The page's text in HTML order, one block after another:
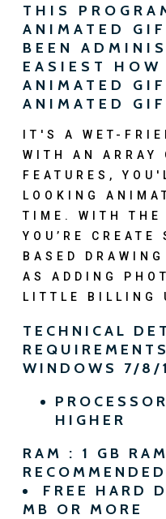
THIS
ANIMATED
BEEN
EASIEST HOW
ANIMATED
ANIMATED
IT'S A WET-
WITH AN ARRAY
FEATURES,
LOOKING
TIME. WITH THE
YOU’RE
BASED
AS ADDING
LITTLE BILLING
TECHNICAL
WINDOWS 7/8/
HIGHER
RAM : 1 GB
FREE HARD
MB OR MORE